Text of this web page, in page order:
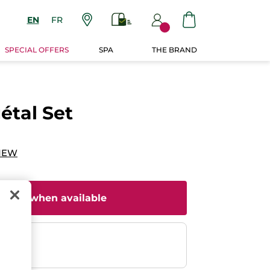
EN FR
SPECIAL OFFERS SPA THE BRAND
Set
me when available